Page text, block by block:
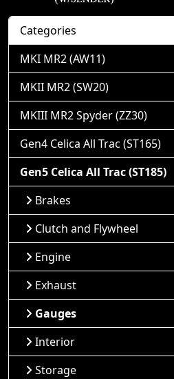
Categories
MKI MR2 (AW11)
MKII MR2 (SW20)
MKIII MR2 Spyder (ZZ30)
Gen4 Celica All Trac (ST165)
Gen5 Celica All Trac (ST185)
Brakes
Clutch and Flywheel
Engine
Exhaust
Gauges
Interior
Storage